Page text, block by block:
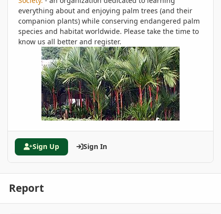
everything about and enjoying palm trees (and their
companion plants) while conserving endangered palm
species and habitat worldwide. Please take the time to
know us all better and register.
Sign Up Sign In
Report